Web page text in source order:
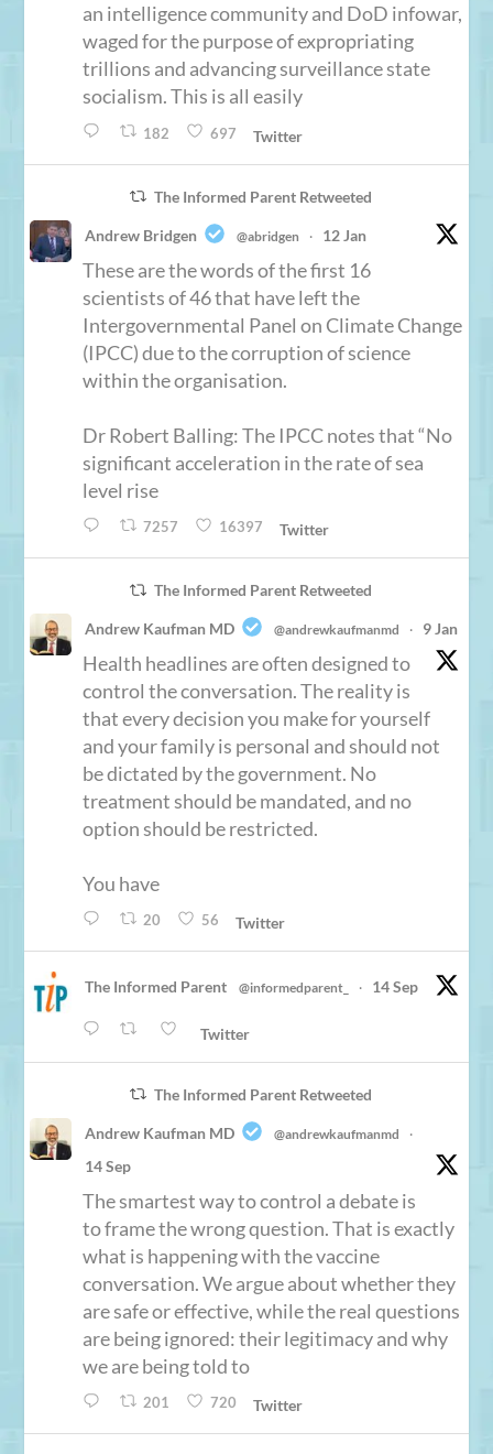
an intelligence community and DoD infowar,
waged for the purpose of expropriating
trillions and advancing surveillance state
socialism. This is all easily
182 697 Twitter
The Informed Parent Retweeted
Andrew Bridgen @abridgen · 12 Jan
These are the words of the first 16
scientists of 46 that have left the
Intergovernmental Panel on Climate Change
(IPCC) due to the corruption of science
within the organisation.
Dr Robert Balling: The IPCC notes that “No
significant acceleration in the rate of sea
level rise
7257 16397 Twitter
The Informed Parent Retweeted
Andrew Kaufman MD @andrewkaufmanmd · 9 Jan
Health headlines are often designed to
control the conversation. The reality is
that every decision you make for yourself
and your family is personal and should not
be dictated by the government. No
treatment should be mandated, and no
option should be restricted.
You have
20 56 Twitter
The Informed Parent @informedparent_ · 14 Sep
Twitter
The Informed Parent Retweeted
Andrew Kaufman MD @andrewkaufmanmd ·
14 Sep
The smartest way to control a debate is
to frame the wrong question. That is exactly
what is happening with the vaccine
conversation. We argue about whether they
are safe or effective, while the real questions
are being ignored: their legitimacy and why
we are being told to
201 720 Twitter